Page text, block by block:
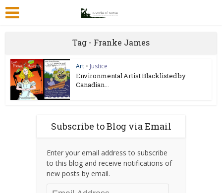
Tag - Franke James
Art • Justice
Environmental Artist Blacklisted by
Canadian...
Subscribe to Blog via Email
Enter your email address to subscribe
to this blog and receive notifications of
new posts by email.